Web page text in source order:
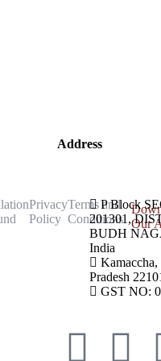
Privacy
Policy
Terms and
Conditions Our
Address
P Block
201301,
BUDH
India
Kamaccha,
Pradesh
GST NO: